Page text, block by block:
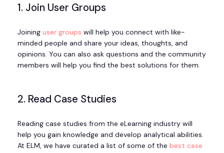
1. Join User Groups
Joining user groups will help you connect with like-
minded people and share your ideas, thoughts, and
opinions. You can also ask questions and the community
members will help you find the best solutions for them.
2. Read Case Studies
Reading case studies from the eLearning industry will
help you gain knowledge and develop analytical abilities.
At ELM, we have curated a list of some of the best case